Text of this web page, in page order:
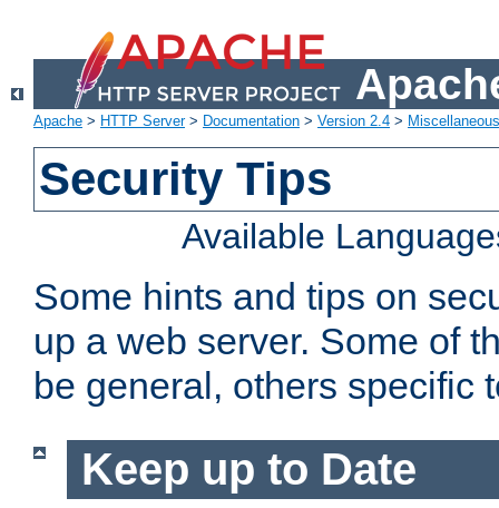
Apache > HTTP Server> Documentation > Version 2.4 >
Security Tips
Available
Some hints and tips on
up a web server. Some of
be general, others specific
Keep up to Date